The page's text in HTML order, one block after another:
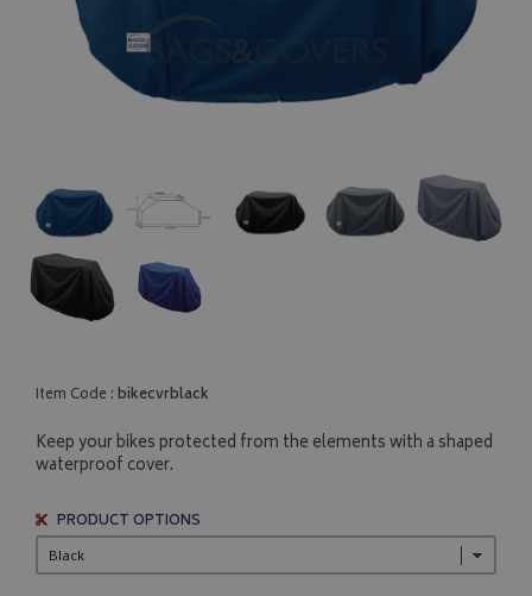
Item Code :bikecvrblack
Keep your bikes protected from the elements with a shaped
waterproof cover.
PRODUCT OPTIONS